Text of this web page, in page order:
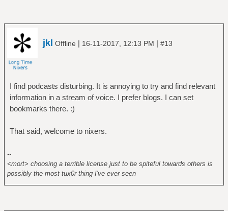
jkl Offline | 16-11-2017, 12:13 PM | #13
I find podcasts disturbing. It is annoying to try and find relevant
information in a stream of voice. I prefer blogs. I can set
bookmarks there. :)
That said, welcome to nixers.
--
<mort> choosing a terrible license just to be spiteful towards others is
possibly the most tux0r thing I've ever seen